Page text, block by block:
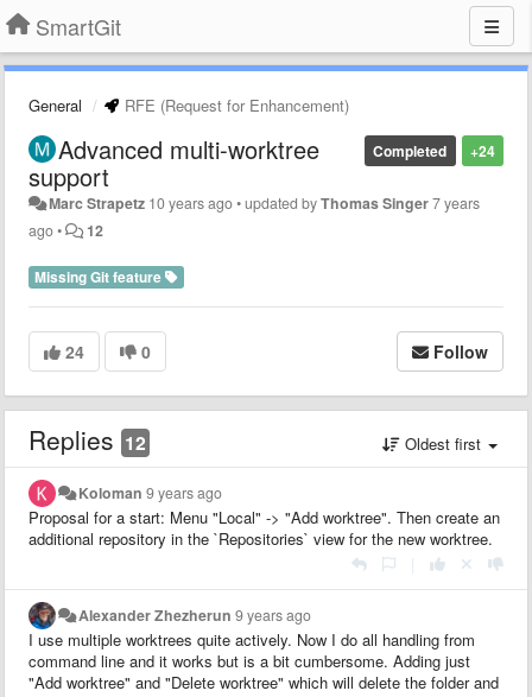
SmartGit
General RFE (Request for Enhancement)
+24
Completed
Advanced multi-worktree
support
Marc Strapetz 10 years ago•updated byThomas Singer7 years
ago• 12
Missing Git feature
24 0 Follow
Replies 12 Oldest first
Koloman 9 years ago
Proposal for a start: Menu "Local" -> "Add worktree". Then create an
additional repository in the `Repositories` view for the new worktree.
Alexander Zhezherun 9 years ago
I use multiple worktrees quite actively. Now I do all handling from
command line and it works but is a bit cumbersome. Adding just
"Add worktree" and "Delete worktree" which will delete the folder and